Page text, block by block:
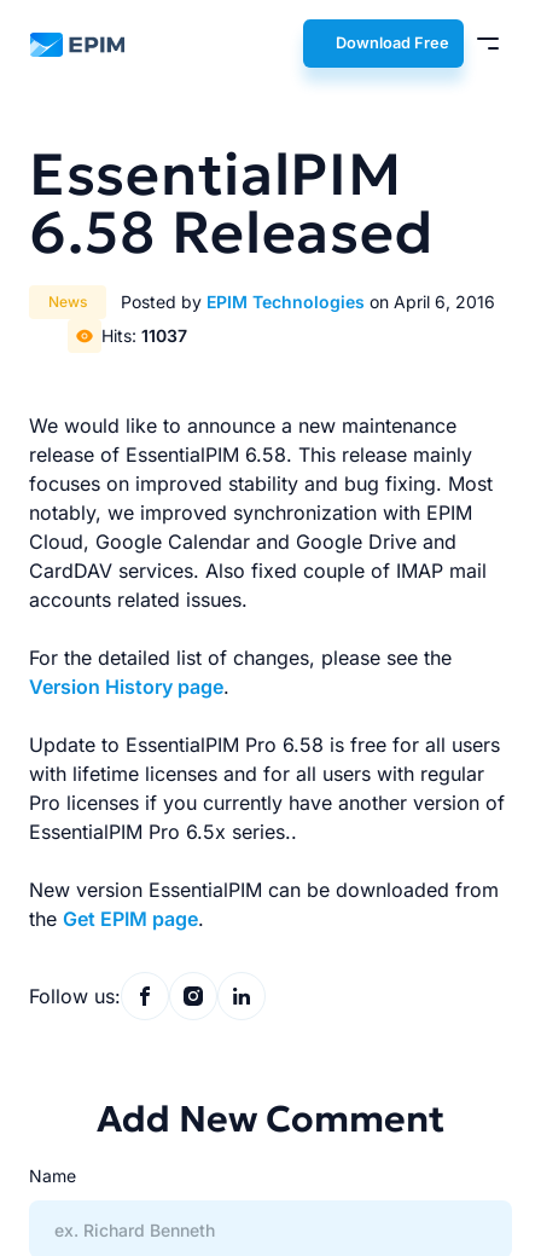
EPIM Download Free
EssentialPIM
6.58 Released
News Posted by EPIM Technologies on April 6, 2016
Hits: 11037
We would like to announce a new maintenance
release of EssentialPIM 6.58. This release mainly
focuses on improved stability and bug fixing. Most
notably, we improved synchronization with EPIM
Cloud, Google Calendar and Google Drive and
CardDAV services. Also fixed couple of IMAP mail
accounts related issues.
For the detailed list of changes, please see the
Version History page.
Update to EssentialPIM Pro 6.58 is free for all users
with lifetime licenses and for all users with regular
Pro licenses if you currently have another version of
EssentialPIM Pro 6.5x series..
New version EssentialPIM can be downloaded from
the Get EPIM page.
Follow us:
Add New Comment
Name